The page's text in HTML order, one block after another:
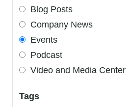
Blog Posts
Company News
Events
Podcast
Video and Media Center
Tags